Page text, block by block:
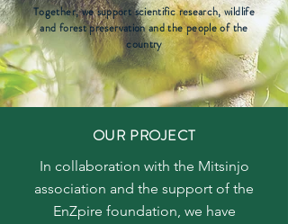
Together, we support scientific research, wildlife
and forest preservation and the people of the
country
OUR PROJECT
In collaboration with the Mitsinjo
association and the support of the
EnZpire foundation, we have